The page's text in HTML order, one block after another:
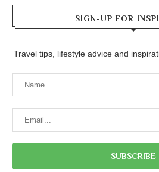
SIGN-UP FOR
Travel tips, lifestyle advice and